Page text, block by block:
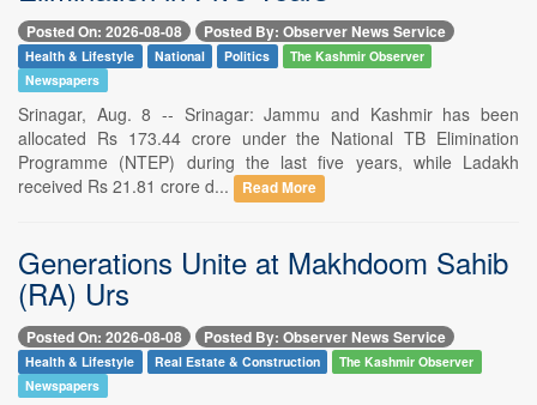
Posted On: 2026-08-08 Posted By: Observer News Service
Health & Lifestyle National Politics
The Kashmir Observer
Newspapers
Srinagar, Aug. 8 -- Srinagar: Jammu and Kashmir has been
allocated Rs 173.44 crore under the National TB Elimination
Programme (NTEP) during the last five years, while Ladakh
received Rs 21.81 crore d...
Read More
Generations Unite at Makhdoom Sahib
(RA) Urs
Posted On: 2026-08-08 Posted By: Observer News Service
Health & Lifestyle Real Estate & Construction
The Kashmir Observer
Newspapers